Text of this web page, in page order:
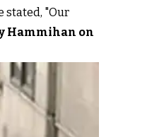
stated, "Our
Hammihan on